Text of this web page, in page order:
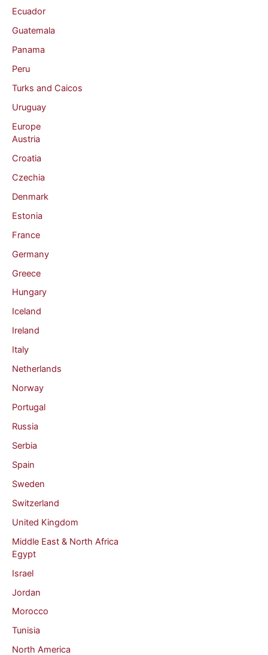
Ecuador
Guatemala
Panama
Peru
Turks and Caicos
Uruguay
Europe
Austria
Croatia
Czechia
Denmark
Estonia
France
Germany
Greece
Hungary
Iceland
Ireland
Italy
Netherlands
Norway
Portugal
Russia
Serbia
Spain
Sweden
Switzerland
United Kingdom
Middle East & North Africa
Egypt
Israel
Jordan
Morocco
Tunisia
North America